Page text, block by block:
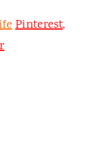
Pinterest,